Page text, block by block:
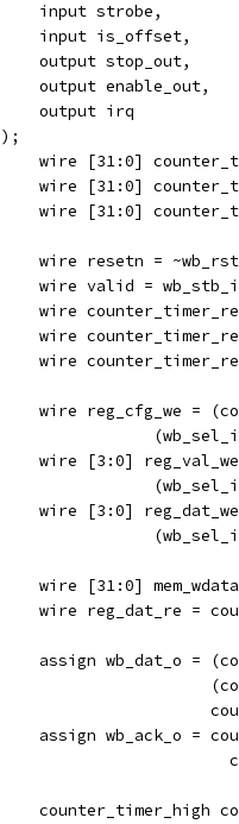
    input strobe,
    input is_offset,
    output stop_out,
    output enable_out,
    output irq
);
wire [31:0]
wire [31:0]
wire [31:0]
wire resetn =
wire valid =
wire
wire
wire
wire reg_cfg_we =
wire [3:0]
wire [3:0]
wire [31:0]
wire reg_dat_re =
assign wb_dat_o =
assign wb_ack_o =
counter_timer_high